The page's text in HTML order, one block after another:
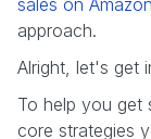
sales on Amazon
approach.
Alright, let's get
To help you get
core strategies